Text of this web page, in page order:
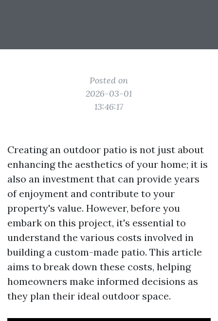
Posted on
2026-03-01
13:46:17
Creating an outdoor patio is not just about
enhancing the aesthetics of your home; it is
also an investment that can provide years
of enjoyment and contribute to your
property's value. However, before you
embark on this project, it's essential to
understand the various costs involved in
building a custom-made patio. This article
aims to break down these costs, helping
homeowners make informed decisions as
they plan their ideal outdoor space.